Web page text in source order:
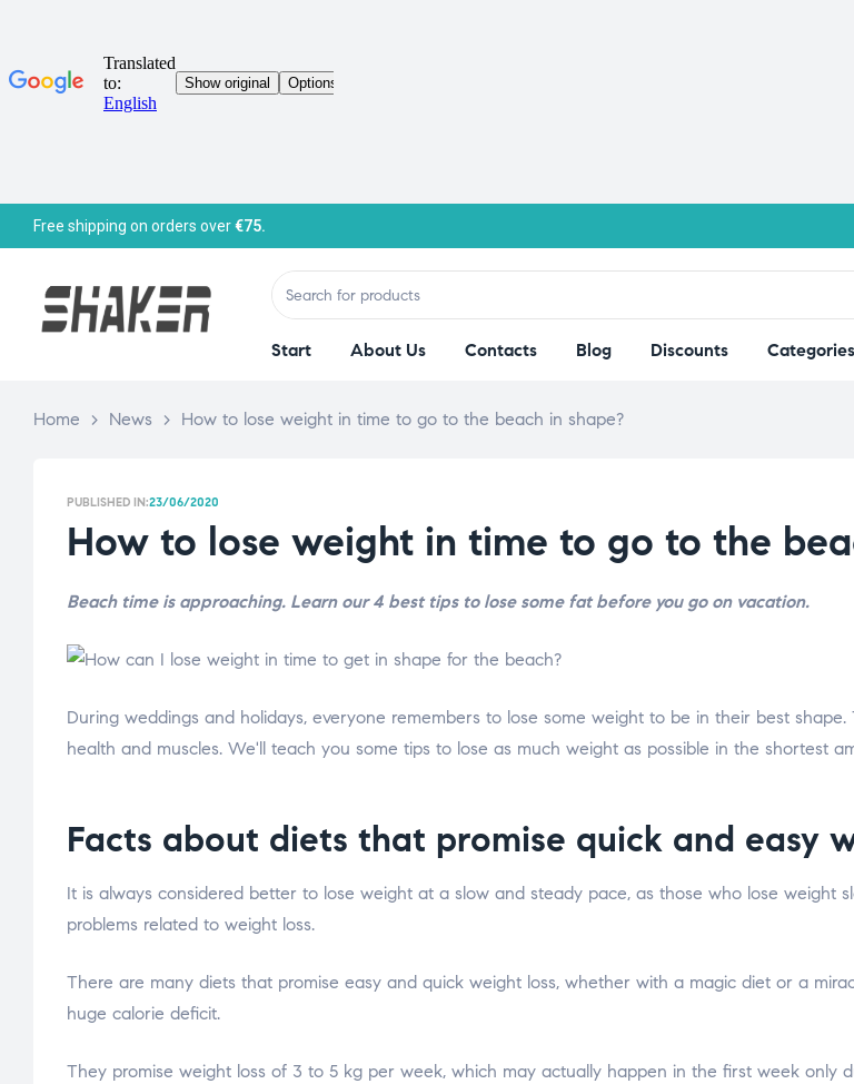
Free shipping on orders over€75.
Start About Us Contacts Blog Discounts Categories
Home > News > How to lose weight in time to go to the beach in shape?
PUBLISHED IN:23/06/2020
How to lose weight in time to go to the
Beach time is approaching. Learn our 4 best tips to lose some fat before you go on vacation.
During weddings and holidays, everyone remembers to lose some weight to be in their best
health and muscles. We'll teach you some tips to lose as much weight as possible in the shortest
Facts about diets that promise quick and easy
It is always considered better to lose weight at a slow and steady pace, as those who lose weight
problems related to weight loss.
There are many diets that promise easy and quick weight loss, whether with a magic diet or a
huge calorie deficit.
They promise weight loss of 3 to 5 kg per week, which may actually happen in the first week only